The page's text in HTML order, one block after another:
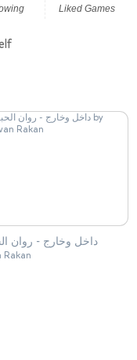
Liked Games
داخل وخارج - روان
Rakan